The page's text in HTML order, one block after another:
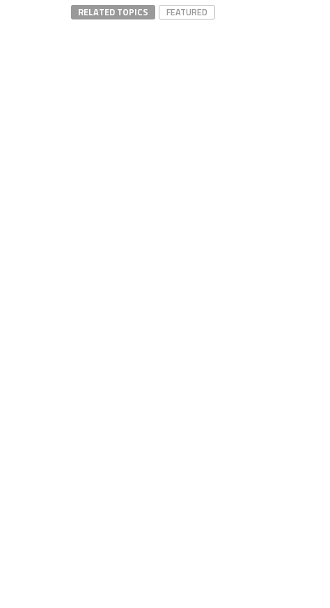
RELATED TOPICS FEATURED